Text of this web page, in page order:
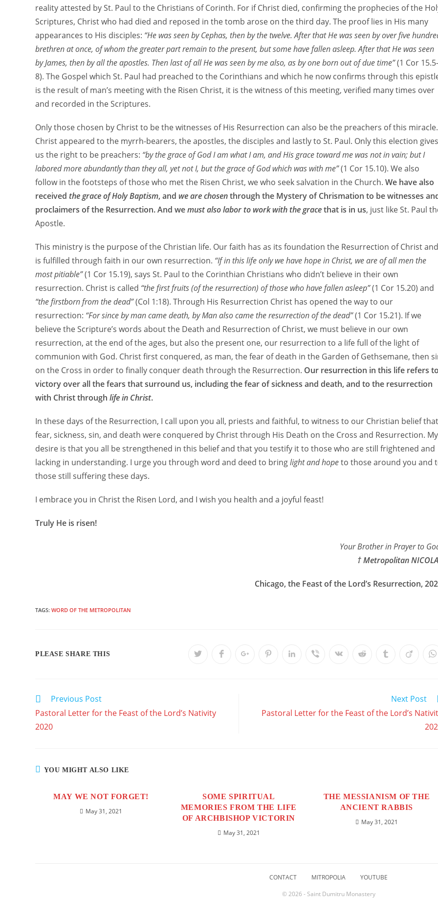
reality attested by St. Paul to the Christians of Corinth. For if Christ died, confirming the prophecies of the
Scriptures, Christ who had died and reposed in the tomb arose on the third day. The proof lies in His many
appearances to His disciples: “He was seen by Cephas, then by the twelve. After that He was seen by over five
brethren at once, of whom the greater part remain to the present, but some have fallen asleep. After that He was seen
by James, then by all the apostles. Then last of all He was seen by me also, as by one born out of due time”(1 Cor
8). The Gospel which St. Paul had preached to the Corinthians and which he now confirms through this
is the result of man’s meeting with the Risen Christ, it is the witness of this meeting, verified many times over
and recorded in the Scriptures.
Only those chosen by Christ to be the witnesses of His Resurrection can also be the preachers of this miracle.
Christ appeared to the myrrh-bearers, the apostles, the disciples and lastly to St. Paul. Only this election gives
us the right to be preachers: “by the grace of God I am what I am, and His grace toward me was not in vain; but I
labored more abundantly than they all, yet not I, but the grace of God which was with me”(1 Cor 15.10). We also
follow in the footsteps of those who met the Risen Christ, we who seek salvation in the Church. We have also
received the grace of Holy Baptism, and we are chosenthrough the Mystery of Chrismation to be witnesses
proclaimers of the Resurrection. And wemust also labor to work with the gracethat is in us, just like St. Paul
Apostle.
This ministry is the purpose of the Christian life. Our faith has as its foundation the Resurrection of Christ and
is fulfilled through faith in our own resurrection. “If in this life only we have hope in Christ, we are of all men the
most pitiable”(1 Cor 15.19), says St. Paul to the Corinthian Christians who didn’t believe in their own
resurrection. Christ is called “the first fruits (of the resurrection) of those who have fallen asleep”(1 Cor 15.20) and
“the firstborn from the dead”(Col 1:18). Through His Resurrection Christ has opened the way to our
resurrection: “For since by man came death, by Man also came the resurrection of the dead”(1 Cor 15.21). If we
believe the Scripture’s words about the Death and Resurrection of Christ, we must believe in our own
resurrection, at the end of the ages, but also the present one, our resurrection to a life full of the light of
communion with God. Christ first conquered, as man, the fear of death in the Garden of Gethsemane, then
on the Cross in order to finally conquer death through the Resurrection. Our resurrection in this life refers to
victory over all the fears that surround us, including the fear of sickness and death, and to the resurrection
with Christ through life in Christ.
In these days of the Resurrection, I call upon you all, priests and faithful, to witness to our Christian belief that
fear, sickness, sin, and death were conquered by Christ through His Death on the Cross and Resurrection. My
desire is that you all be strengthened in this belief and that you testify it to those who are still frightened and
lacking in understanding. I urge you through word and deed to bringlight and hopeto those around you and
those still suffering these days.
I embrace you in Christ the Risen Lord, and I wish you health and a joyful feast!
Truly He is risen!
Your Brother in Prayer to
† Metropolitan
Chicago, the Feast of the Lord’s Resurrection,
TAGS: WORD OF THE METROPOLITAN
PLEASE SHARE THISSHARE Opens Opens Opens Opens Opens Opens Opens Opens Opens Opens
READ
ARTICLES
Previous Post
Pastoral Letter for the Feast of the Lord’s Nativity
2020
Next Post
Pastoral Letter for the Feast of the Lord’s
YOU MIGHT ALSO LIKE
MAY WE NOT FORGET!
May 31, 2021
SOME SPIRITUAL
MEMORIES FROM THE LIFE
OF ARCHBISHOP VICTORIN
May 31, 2021
THE MESSIANISM OF THE
ANCIENT RABBIS
May 31, 2021
CONTACT MITROPOLIA
YOUTUBE
© 2026 - Saint Dumitru Monastery